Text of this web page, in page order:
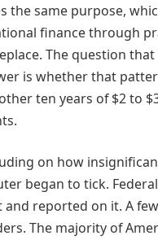
the same purpose,
finance through
The question that
is whether that
ten years of $2 to
on how
began to tick.
reported on it. A
The majority of